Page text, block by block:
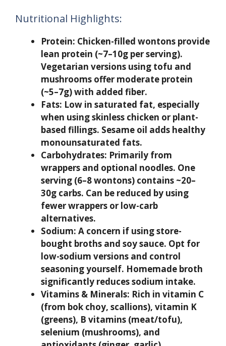
Nutritional Highlights:
Protein: Chicken-filled wontons provide
lean protein (~7–10g per serving).
Vegetarian versions using tofu and
mushrooms offer moderate protein
(~5–7g) with added fiber.
Fats: Low in saturated fat, especially
when using skinless chicken or plant-
based fillings. Sesame oil adds healthy
monounsaturated fats.
Carbohydrates: Primarily from
wrappers and optional noodles. One
serving (6–8 wontons) contains ~20–
30g carbs. Can be reduced by using
fewer wrappers or low-carb
alternatives.
Sodium: A concern if using store-
bought broths and soy sauce. Opt for
low-sodium versions and control
seasoning yourself. Homemade broth
significantly reduces sodium intake.
Vitamins & Minerals: Rich in vitamin C
(from bok choy, scallions), vitamin K
(greens), B vitamins (meat/tofu),
selenium (mushrooms), and